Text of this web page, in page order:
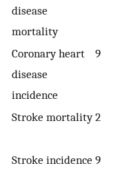
disease
mortality
Coronary heart
disease
incidence
9
Stroke mortality 2
Stroke incidence 9